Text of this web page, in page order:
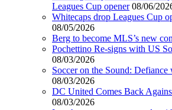
Leagues Cup opener 08/06/
Whitecaps drop Leagues Cup
08/05/2026
Berg to become MLS’s new
Pochettino Re-signs with US
08/03/2026
Soccer on the Sound:
08/03/2026
DC United Comes Back
08/03/2026